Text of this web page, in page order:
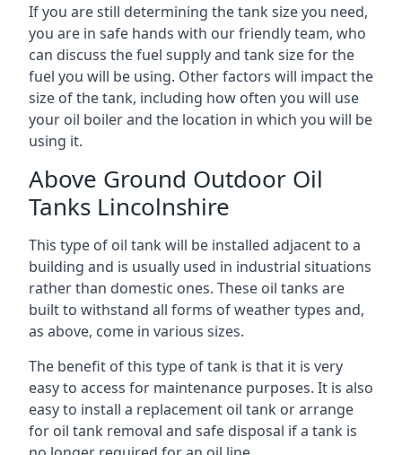
If you are still determining the tank size you need,
you are in safe hands with our friendly team, who
can discuss the fuel supply and tank size for the
fuel you will be using. Other factors will impact the
size of the tank, including how often you will use
your oil boiler and the location in which you will be
using it.
Above Ground Outdoor Oil
Tanks Lincolnshire
This type of oil tank will be installed adjacent to a
building and is usually used in industrial situations
rather than domestic ones. These oil tanks are
built to withstand all forms of weather types and,
as above, come in various sizes.
The benefit of this type of tank is that it is very
easy to access for maintenance purposes. It is also
easy to install a replacement oil tank or arrange
for oil tank removal and safe disposal if a tank is